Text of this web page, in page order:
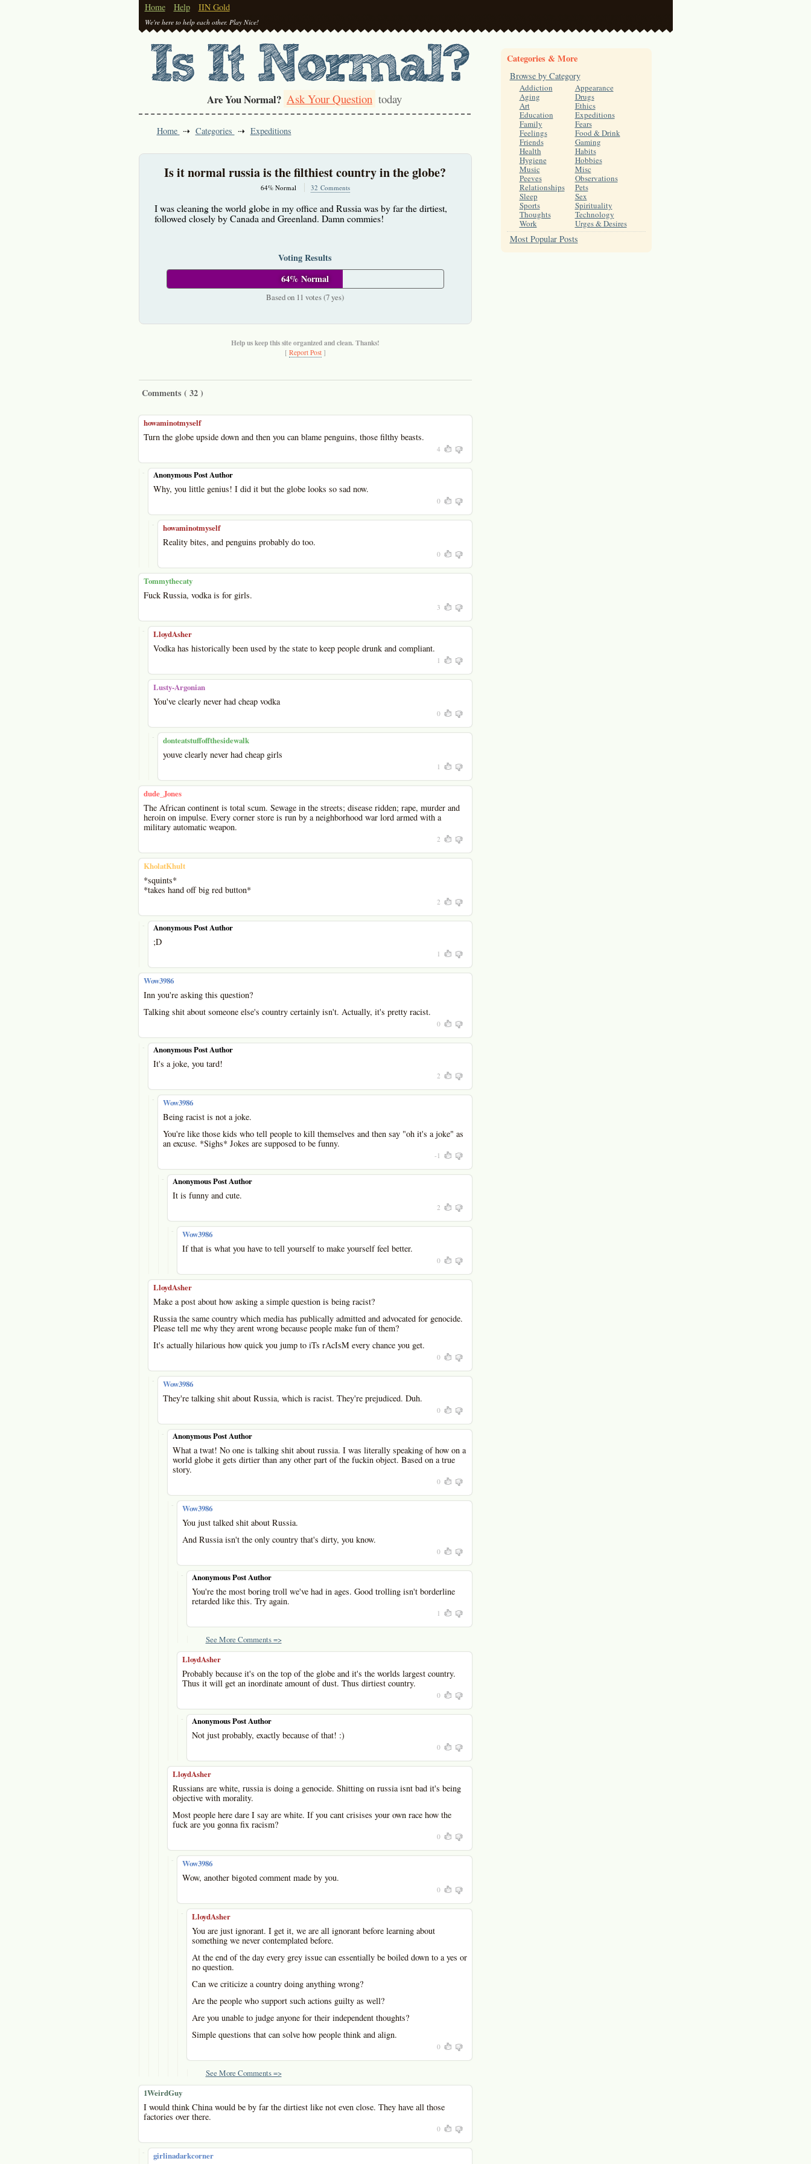
Home Help IIN Gold
We're here to help each other. Play Nice!
Are You Normal? Ask Your Question today
Home Categories Expeditions
Is it normal russia is the filthiest country in the globe?
64% Normal 32 Comments
I was cleaning the world globe in my office and Russia was by far the dirtiest,
followed closely by Canada and Greenland. Damn commies!
Voting Results
64% Normal
Based on 11 votes (7 yes)
Help us keep this site organized and clean. Thanks!
[ Report Post]
Comments (32)
howaminotmyself
Turn the globe upside down and then you can blame penguins, those filthy beasts.
4
- Anonymous Post Author
Why, you little genius! I did it but the globe looks so sad now.
0
- howaminotmyself
Reality bites, and penguins probably do too.
0
Tommythecaty
Fuck Russia, vodka is for girls.
3
- LloydAsher
Vodka has historically been used by the state to keep people drunk and compliant.
1
Lusty-Argonian
You've clearly never had cheap vodka
0
- donteatstuffoffthesidewalk
youve clearly never had cheap girls
1
dude_Jones
The African continent is total scum. Sewage in the streets; disease ridden; rape, murder and
heroin on impulse. Every corner store is run by a neighborhood war lord armed with a
military automatic weapon.
2
KholatKhult
*squints*
*takes hand off big red button*
2
- Anonymous Post Author
;D
1
Wow3986
Inn you're asking this question?
Talking shit about someone else's country certainly isn't. Actually, it's pretty racist.
0
- Anonymous Post Author
It's a joke, you tard!
2
- Wow3986
Being racist is not a joke.
You're like those kids who tell people to kill themselves and then say "oh it's a joke" as
an excuse. *Sighs* Jokes are supposed to be funny.
-1
- Anonymous Post Author
It is funny and cute.
2
- Wow3986
If that is what you have to tell yourself to make yourself feel better.
0
LloydAsher
Make a post about how asking a simple question is being racist?
Russia the same country which media has publically admitted and advocated for genocide.
Please tell me why they arent wrong because people make fun of them?
It's actually hilarious how quick you jump to iTs rAcIsM every chance you get.
0
- Wow3986
They're talking shit about Russia, which is racist. They're prejudiced. Duh.
0
- Anonymous Post Author
What a twat! No one is talking shit about russia. I was literally speaking of how on a
world globe it gets dirtier than any other part of the fuckin object. Based on a true
story.
0
- Wow3986
You just talked shit about Russia.
And Russia isn't the only country that's dirty, you know.
0
- Anonymous Post Author
You're the most boring troll we've had in ages. Good trolling isn't borderline
retarded like this. Try again.
1
See More Comments =>
LloydAsher
Probably because it's on the top of the globe and it's the worlds largest country.
Thus it will get an inordinate amount of dust. Thus dirtiest country.
0
- Anonymous Post Author
Not just probably, exactly because of that! :)
0
LloydAsher
Russians are white, russia is doing a genocide. Shitting on russia isnt bad it's being
objective with morality.
Most people here dare I say are white. If you cant crisises your own race how the
fuck are you gonna fix racism?
0
- Wow3986
Wow, another bigoted comment made by you.
0
- LloydAsher
You are just ignorant. I get it, we are all ignorant before learning about
something we never contemplated before.
At the end of the day every grey issue can essentially be boiled down to a yes or
no question.
Can we criticize a country doing anything wrong?
Are the people who support such actions guilty as well?
Are you unable to judge anyone for their independent thoughts?
Simple questions that can solve how people think and align.
0
See More Comments =>
1WeirdGuy
I would think China would be by far the dirtiest like not even close. They have all those
factories over there.
0
- girlinadarkcorner
Categories & More
Browse by Category
Addiction
Aging
Art
Education
Family
Feelings
Friends
Health
Hygiene
Music
Peeves
Relationships
Sleep
Sports
Thoughts
Work
Appearance
Drugs
Ethics
Expeditions
Fears
Food & Drink
Gaming
Habits
Hobbies
Misc
Observations
Pets
Sex
Spirituality
Technology
Urges & Desires
Most Popular Posts